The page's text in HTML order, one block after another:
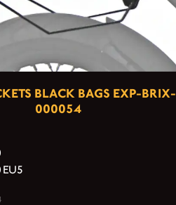
BLACK BAGS EXP-BRIX-
000054
EU5